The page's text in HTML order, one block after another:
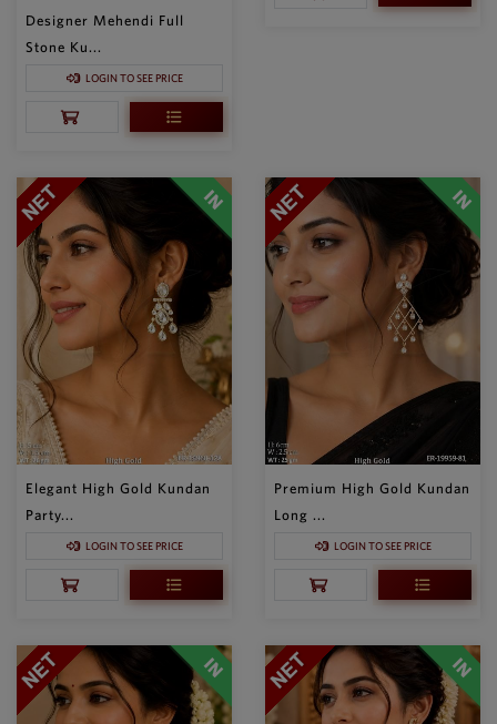
Designer Mehendi Full
Stone Ku...
LOGIN TO SEE PRICE
Elegant High Gold Kundan
Party...
LOGIN TO SEE PRICE
Premium High Gold Kundan
Long ...
LOGIN TO SEE PRICE